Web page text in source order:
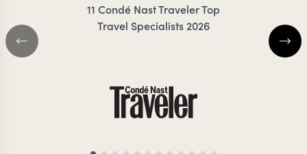
11 Condé Nast Traveler Top
Travel Specialists 2026